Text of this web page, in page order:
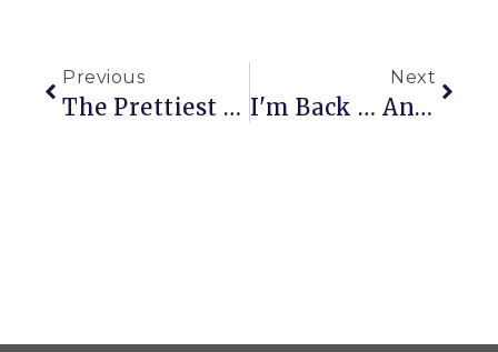
Previous
The Prettiest Vegetable?
Next
I'm Back … And So Is Limelight